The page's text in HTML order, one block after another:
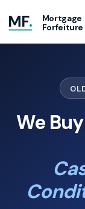
MF.
Mortgage
Forfeiture
We